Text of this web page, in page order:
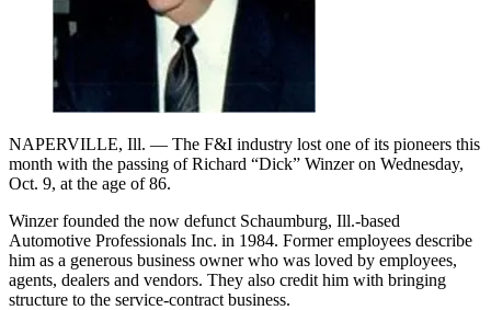
NAPERVILLE, Ill. — The F&I industry lost one of its pioneers this
month with the passing of Richard “Dick” Winzer on Wednesday,
Oct. 9, at the age of 86.
Winzer founded the now defunct Schaumburg, Ill.-based
Automotive Professionals Inc. in 1984. Former employees describe
him as a generous business owner who was loved by employees,
agents, dealers and vendors. They also credit him with bringing
structure to the service-contract business.